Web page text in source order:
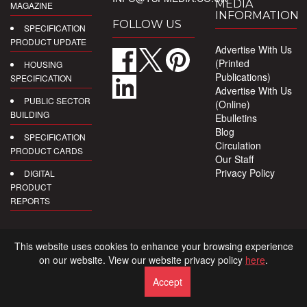
MAGAZINE
SPECIFICATION
PRODUCT UPDATE
HOUSING
SPECIFICATION
PUBLIC SECTOR
BUILDING
SPECIFICATION
PRODUCT CARDS
DIGITAL
PRODUCT
REPORTS
FOLLOW US
MEDIA
INFORMATION
Advertise With Us
(Printed
Publications)
Advertise With Us
(Online)
Ebulletins
Blog
Circulation
Our Staff
Privacy Policy
This website uses cookies to enhance your browsing experience
on our website. View our website privacy policy here.
Accept